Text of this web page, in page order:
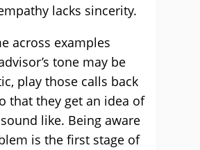
lacks sincerity.
across examples
tone may be
play those calls back
that they get an idea of
like. Being aware
is the first stage of